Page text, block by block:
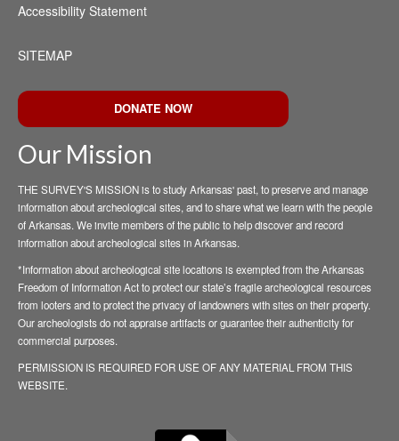
Accessibility Statement
SITEMAP
DONATE NOW
Our Mission
THE SURVEY'S MISSION is to study Arkansas' past, to preserve and manage
information about archeological sites, and to share what we learn with the people
of Arkansas. We invite members of the public to help discover and record
information about archeological sites in Arkansas.
*Information about archeological site locations is exempted from the Arkansas
Freedom of Information Act to protect our state’s fragile archeological resources
from looters and to protect the privacy of landowners with sites on their property.
Our archeologists do not appraise artifacts or guarantee their authenticity for
commercial purposes.
PERMISSION IS REQUIRED FOR USE OF ANY MATERIAL FROM THIS
WEBSITE.